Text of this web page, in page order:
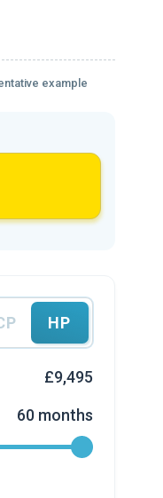
example
HP
£9,495
60 months